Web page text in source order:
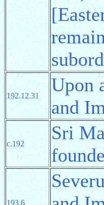
192.12.31
Upon
and
c.192
Sri
193.6